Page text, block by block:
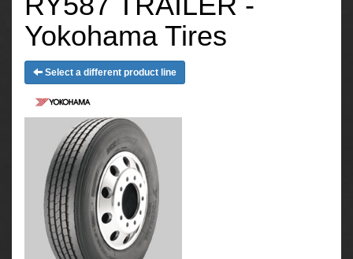
Yokohama Tires
Select a different product line